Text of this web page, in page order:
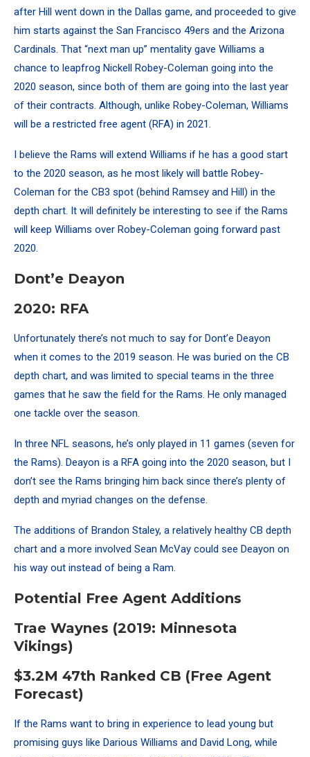
after Hill went down in the Dallas game, and proceeded to give
him starts against the San Francisco 49ers and the Arizona
Cardinals. That “next man up” mentality gave Williams a
chance to leapfrog Nickell Robey-Coleman going into the
2020 season, since both of them are going into the last year
of their contracts. Although, unlike Robey-Coleman, Williams
will be a restricted free agent (RFA) in 2021.
I believe the Rams will extend Williams if he has a good start
to the 2020 season, as he most likely will battle Robey-
Coleman for the CB3 spot (behind Ramsey and Hill) in the
depth chart. It will definitely be interesting to see if the Rams
will keep Williams over Robey-Coleman going forward past
2020.
Dont’e Deayon
2020: RFA
Unfortunately there’s not much to say for Dont’e Deayon
when it comes to the 2019 season. He was buried on the CB
depth chart, and was limited to special teams in the three
games that he saw the field for the Rams. He only managed
one tackle over the season.
In three NFL seasons, he’s only played in 11 games (seven for
the Rams). Deayon is a RFA going into the 2020 season, but I
don’t see the Rams bringing him back since there’s plenty of
depth and myriad changes on the defense.
The additions of Brandon Staley, a relatively healthy CB depth
chart and a more involved Sean McVay could see Deayon on
his way out instead of being a Ram.
Potential Free Agent Additions
Trae Waynes (2019: Minnesota
Vikings)
$3.2M 47th Ranked CB (Free Agent
Forecast)
If the Rams want to bring in experience to lead young but
promising guys like Darious Williams and David Long, while